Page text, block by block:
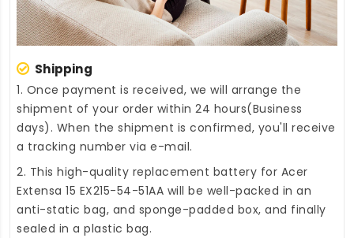
Shipping
1. Once payment is received, we will arrange the
shipment of your order within 24 hours(Business
days). When the shipment is confirmed, you'll receive
a tracking number via e-mail.
2. This high-quality replacement battery for Acer
Extensa 15 EX215-54-51AA will be well-packed in an
anti-static bag, and sponge-padded box, and finally
sealed in a plastic bag.